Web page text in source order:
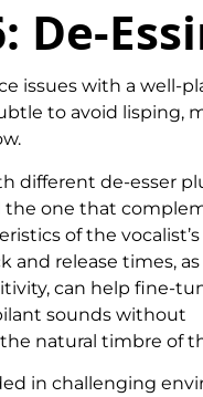
De-
issues with a well-
to avoid lisping,
different de-esser
one that
of the vocalist’s
and release times,
can help fine-
sounds without
natural timbre of
in challenging